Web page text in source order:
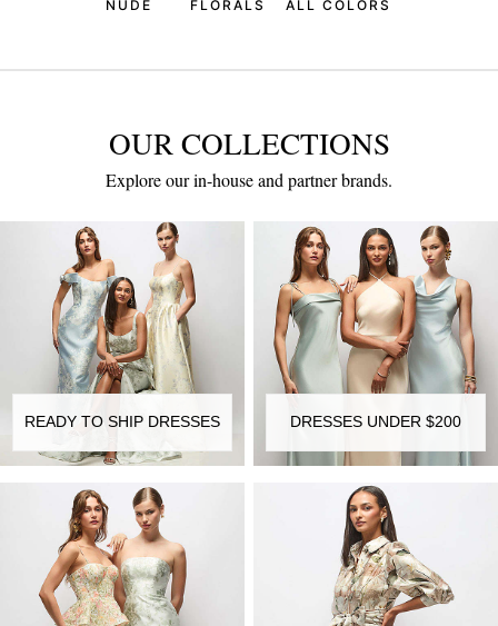
NUDE FLORALS ALL COLORS
OUR COLLECTIONS
Explore our in-house and partner brands.
READY TO SHIP DRESSES DRESSES UNDER $200